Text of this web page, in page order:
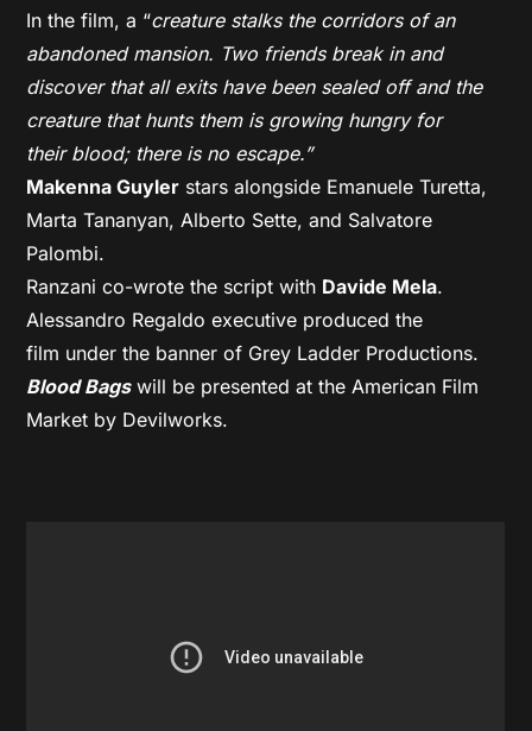
In the film, a “creature stalks the corridors of an
abandoned mansion. Two friends break in and
discover that all exits have been sealed off and the
creature that hunts them is growing hungry for
their blood; there is no escape.”
Makenna Guyler stars alongside Emanuele Turetta,
Marta Tananyan, Alberto Sette, and Salvatore
Palombi.
Ranzani co-wrote the script with Davide Mela.
Alessandro Regaldo executive produced the
film under the banner of Grey Ladder Productions.
Blood Bagswill be presented at the American Film
Market by Devilworks.